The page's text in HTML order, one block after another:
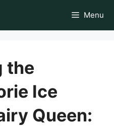
Menu
the
Ice
Queen: